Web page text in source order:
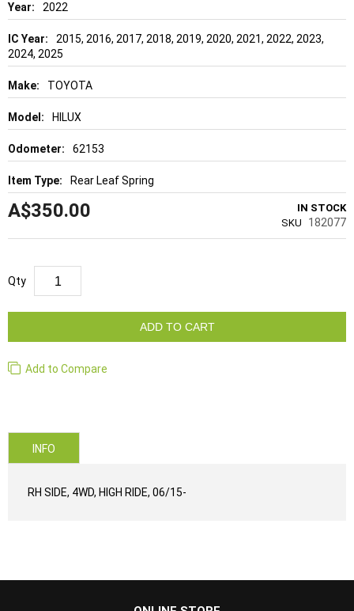
2022
2015, 2016, 2017, 2018, 2019, 2020, 2021, 2022, 2023,
2024, 2025
TOYOTA
HILUX
62153
Rear Leaf Spring
A$350.00
IN STOCK
SKU
182077
Qty
ADD TO CART
Add to Compare
INFO
RH SIDE, 4WD, HIGH RIDE, 06/15-